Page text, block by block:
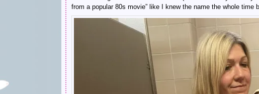
from a popular 80s movie” like I knew the name the whole